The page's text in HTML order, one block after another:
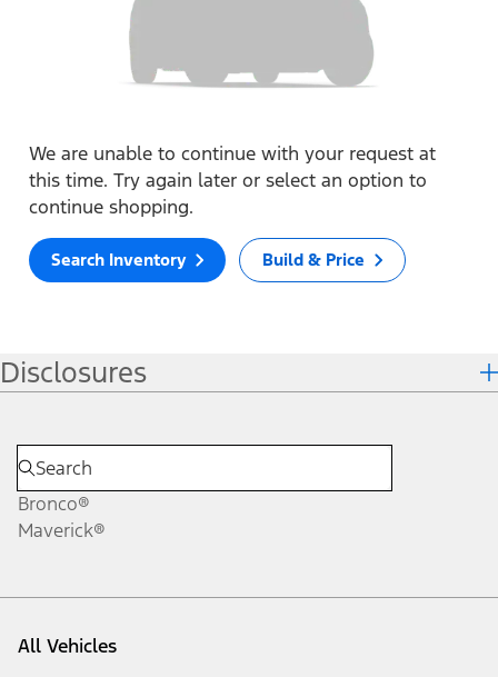
We are unable to continue with your request at
this time. Try again later or select an option to
continue shopping.
Search Inventory Build & Price
Disclosures
Bronco®
Maverick®
All Vehicles